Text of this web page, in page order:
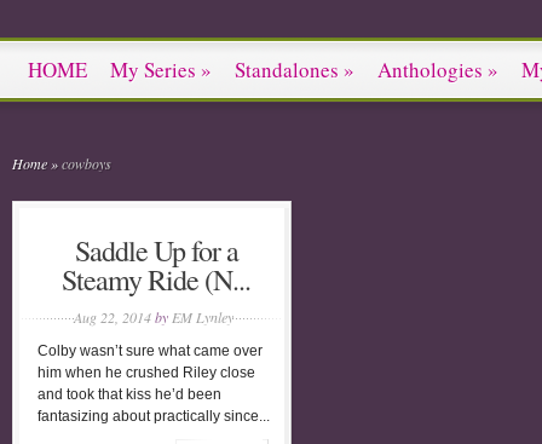
HOME My Series » Standalones » Anthologies »
Home »cowboys
Saddle Up for a
Steamy Ride (N...
Aug 22, 2014by EM Lynley
Colby wasn’t sure what came over
him when he crushed Riley close
and took that kiss he’d been
fantasizing about practically since...